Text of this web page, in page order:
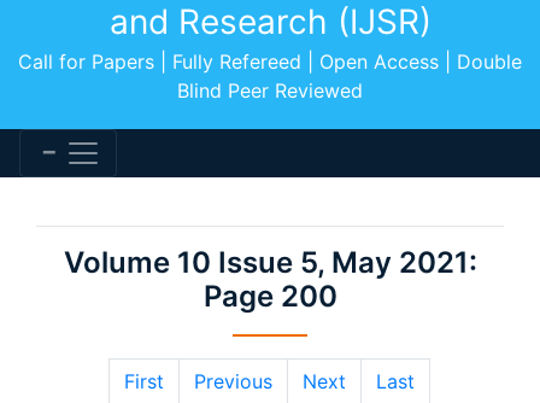
and Research (IJSR)
Call for Papers | Fully Refereed | Open Access | Double
Blind Peer Reviewed
Volume 10 Issue 5, May 2021:
Page 200
First Previous Next Last